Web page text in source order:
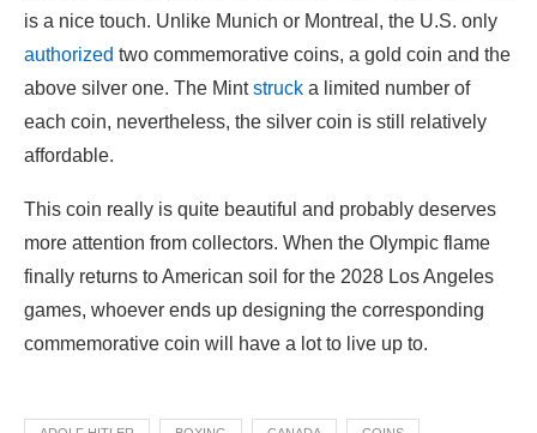
is a nice touch. Unlike Munich or Montreal, the U.S. only
authorized two commemorative coins, a gold coin and the
above silver one. The Mintstruck a limited number of
each coin, nevertheless, the silver coin is still relatively
affordable.
This coin really is quite beautiful and probably deserves
more attention from collectors. When the Olympic flame
finally returns to American soil for the 2028 Los Angeles
games, whoever ends up designing the corresponding
commemorative coin will have a lot to live up to.